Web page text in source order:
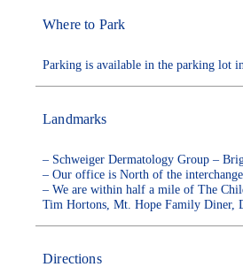
Where to Park
Parking is available in the parking lot
Landmarks
– Schweiger Dermatology Group –
– Our office is North of the
– We are within half a mile of The
Tim Hortons, Mt. Hope Family Diner,
Directions